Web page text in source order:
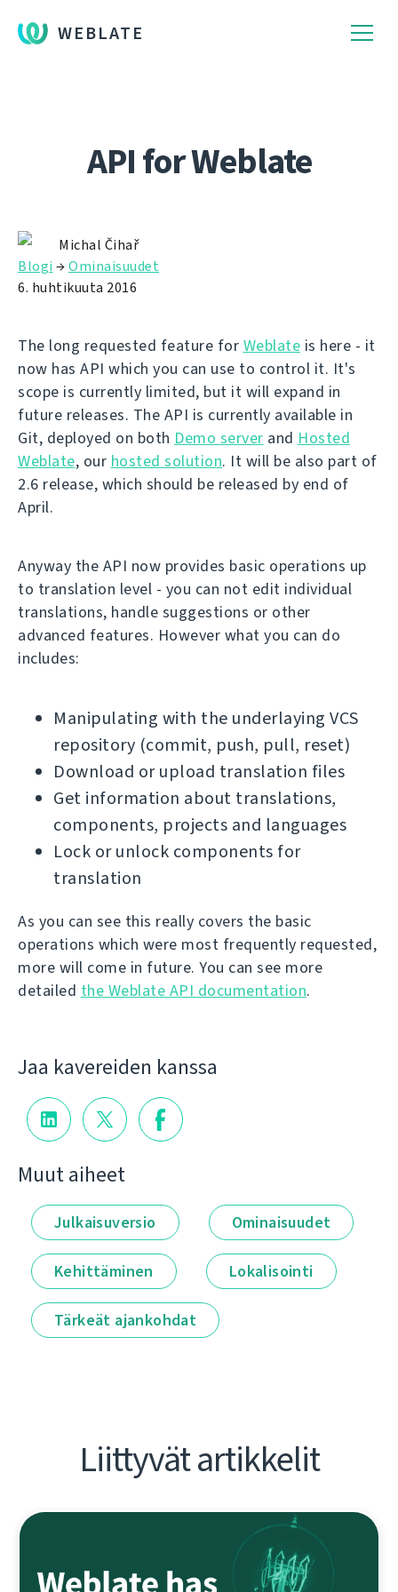
WEBLATE
API for Weblate
Michal Čihař
Blogi →Ominaisuudet
6. huhtikuuta 2016
The long requested feature for Weblate is here - it
now has API which you can use to control it. It's
scope is currently limited, but it will expand in
future releases. The API is currently available in
Git, deployed on both Demo server and Hosted
Weblate, our hosted solution. It will be also part of
2.6 release, which should be released by end of
April.
Anyway the API now provides basic operations up
to translation level - you can not edit individual
translations, handle suggestions or other
advanced features. However what you can do
includes:
Manipulating with the underlaying VCS
repository (commit, push, pull, reset)
Download or upload translation files
Get information about translations,
components, projects and languages
Lock or unlock components for
translation
As you can see this really covers the basic
operations which were most frequently requested,
more will come in future. You can see more
detailed the Weblate API documentation.
Jaa kavereiden kanssa
Muut aiheet
Julkaisuversio Ominaisuudet
Kehittäminen Lokalisointi
Tärkeät ajankohdat
Liittyvät artikkelit